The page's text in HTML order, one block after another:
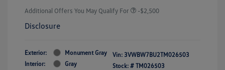
Additional Offers You May Qualify For -$2,500
Disclosure
Exterior:
Monument Gray
Interior:
Gray
Vin: 3VWBW7BU2TM026503
Stock: # TM026503